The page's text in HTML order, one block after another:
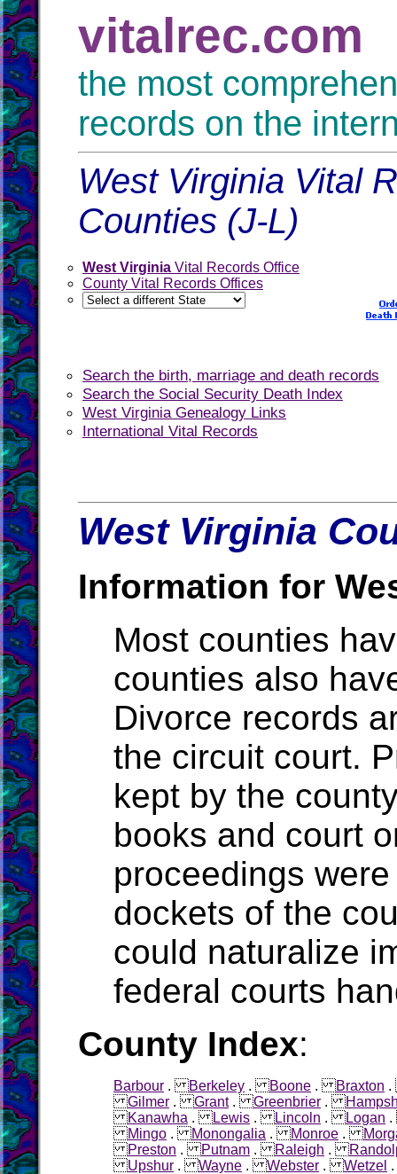
vitalrec.com
the most
records on the
West Virginia Vital
Counties (J-L)
West Virginia Vital Records Office
County Vital Records Offices
Search the birth, marriage and death records
Search the Social Security Death Index
West Virginia Genealogy Links
International Vital Records
West Virginia
Information for
Most counties
counties also
Divorce records
the circuit court.
kept by the
books and court
proceedings
dockets of the
could naturalize
federal courts
County Index:
Barbour .Berkeley .Boone .Braxton
Gilmer .Grant.Greenbrier .
Kanawha .Lewis .Lincoln .Logan
Mingo .Monongalia .Monroe .
Preston .Putnam .Raleigh .
Upshur .Wayne .Webster .Wetzel